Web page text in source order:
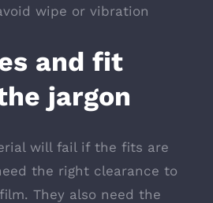
wipe or vibration
and fit
jargon
will fail if the fits are
the right clearance to
They also need the